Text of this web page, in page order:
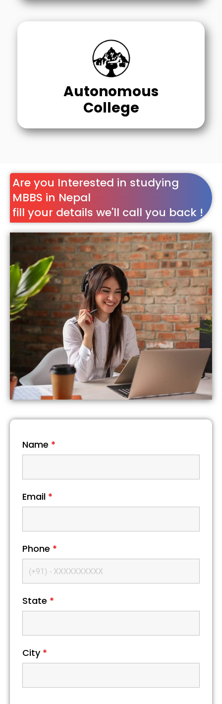
Autonomous
College
Are you Interested in studying
MBBS in Nepal
fill your details we'll call you back !
Name *
Email *
Phone *
State *
City *